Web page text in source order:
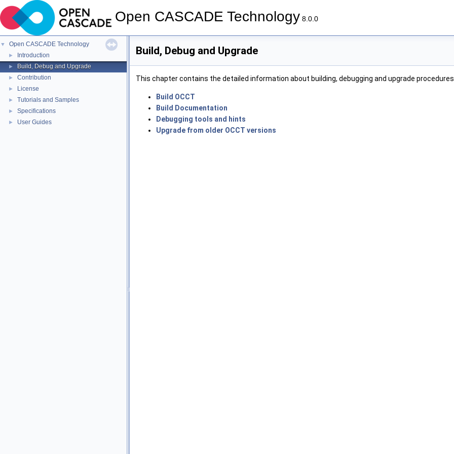
Open CASCADE Technology 8.0.0
▼ Open CASCADE Technology
► Introduction
► Build, Debug and Upgrade
► Contribution
► License
► Tutorials and Samples
► Specifications
► User Guides
Build, Debug and Upgrade
This chapter contains the detailed information about building, debugging and upgrade
Build OCCT
Build Documentation
Debugging tools and hints
Upgrade from older OCCT versions